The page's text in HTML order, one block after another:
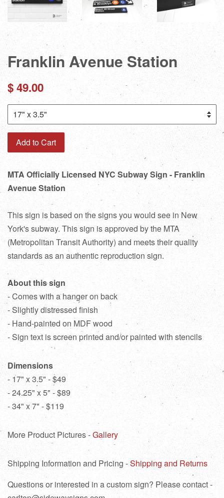
Franklin Avenue Station
Regular
$ 49.00
Add to Cart
MTA Officially Licensed NYC Subway Sign - Franklin
Avenue Station
This sign is based on the signs you would see in New
York's subway. This sign is approved by the MTA
(Metropolitan Transit Authority) and meets their quality
standards as an authentic reproduction sign.
About this sign
- Comes with a hanger on back
- Slightly distressed finish
- Hand-painted on MDF wood
- Sign text is screen printed and/or painted with stencils
Dimensions
- 17" x 3.5" - $49
- 24.25" x 5" - $89
- 34" x 7" - $119
More Product Pictures -Gallery
Shipping Information and Pricing -Shipping and Returns
Questions or interested in a custom sign? Please contact -